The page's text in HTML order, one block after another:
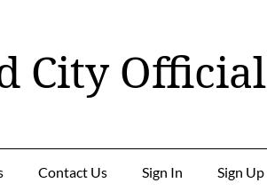
City Official
Contact Us Sign In Sign Up